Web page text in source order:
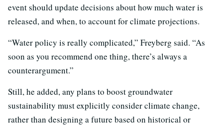
event should update decisions about how much water is
released, and when, to account for climate projections.
“Water policy is really complicated,” Freyberg said. “As
soon as you recommend one thing, there’s always a
counterargument.”
Still, he added, any plans to boost groundwater
sustainability must explicitly consider climate change,
rather than designing a future based on historical or